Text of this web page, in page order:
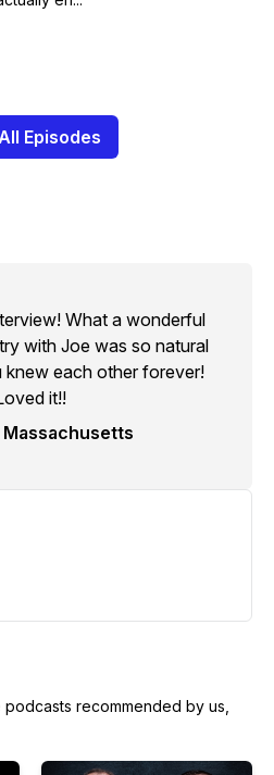
Episodes
What a wonderful
with Joe was so natural
knew each other forever!
it!!
Massachusetts
recommended by us,